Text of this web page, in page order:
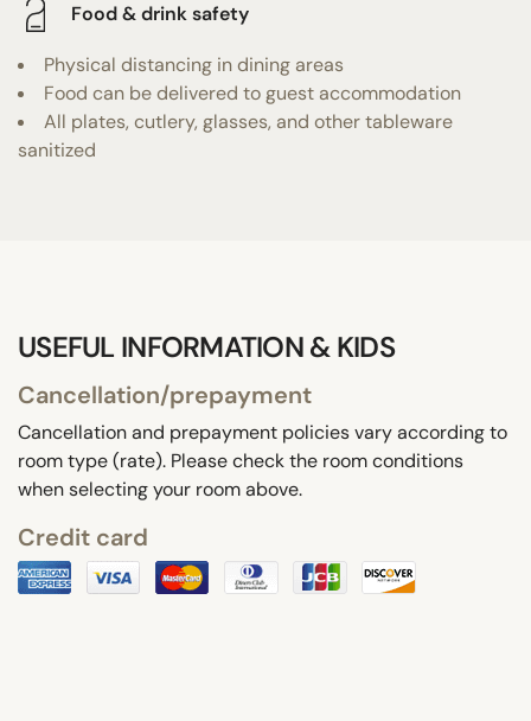
Food & drink safety
Physical distancing in dining areas
Food can be delivered to guest accommodation
All plates, cutlery, glasses, and other tableware
sanitized
USEFUL INFORMATION & KIDS
Cancellation/prepayment
Cancellation and prepayment policies vary according to
room type (rate). Please check the room conditions
when selecting your room above.
Credit card